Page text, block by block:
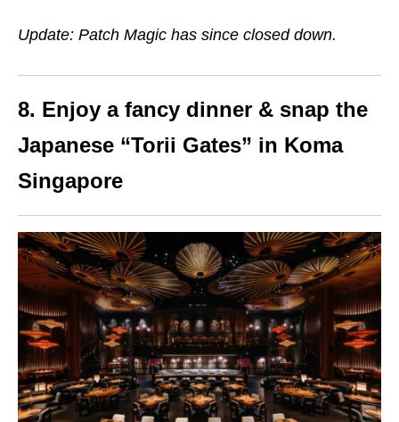
Update: Patch Magic has since closed down.
8. Enjoy a fancy dinner & snap the
Japanese “Torii Gates” in Koma
Singapore